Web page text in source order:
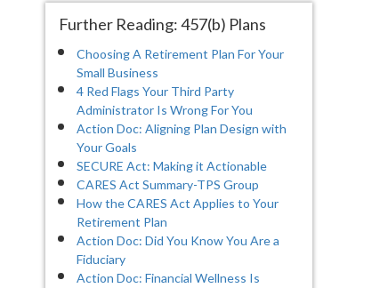
Further Reading: 457(b) Plans
Choosing A Retirement Plan For Your
Small Business
4 Red Flags Your Third Party
Administrator Is Wrong For You
Action Doc: Aligning Plan Design with
Your Goals
SECURE Act: Making it Actionable
CARES Act Summary-TPS Group
How the CARES Act Applies to Your
Retirement Plan
Action Doc: Did You Know You Are a
Fiduciary
Action Doc: Financial Wellness Is